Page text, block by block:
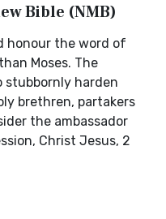
Bible (NMB)
honour the word of
Moses. The
stubbornly harden
brethren, partakers
the ambassador
Christ Jesus, 2